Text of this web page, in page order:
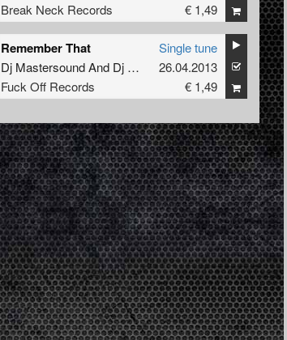
Break Neck Records
€ 1,49
Remember That
Dj Mastersound And Dj Brain Damage
Fuck Off Records
Single tune
26.04.2013
€ 1,49